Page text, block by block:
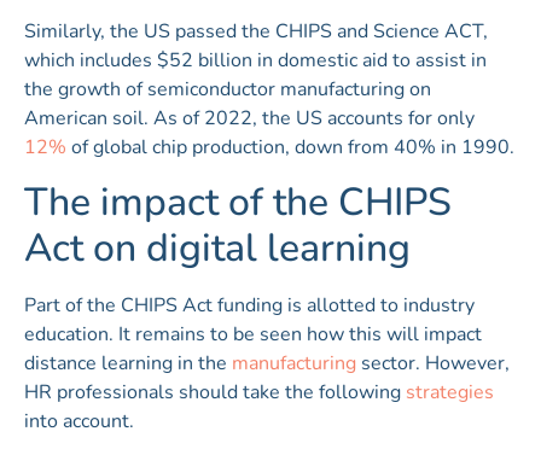
Similarly, the US passed the CHIPS and Science ACT,
which includes $52 billion in domestic aid to assist in
the growth of semiconductor manufacturing on
American soil. As of 2022, the US accounts for only
12% of global chip production, down from 40% in 1990.
The impact of the CHIPS
Act on digital learning
Part of the CHIPS Act funding is allotted to industry
education. It remains to be seen how this will impact
distance learning in the manufacturing sector. However,
HR professionals should take the following strategies
into account.